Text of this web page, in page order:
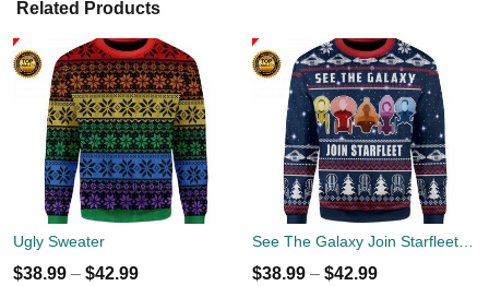
Related Products
Ugly Sweater
$38.99 – $42.99 $38.99 – $42.99